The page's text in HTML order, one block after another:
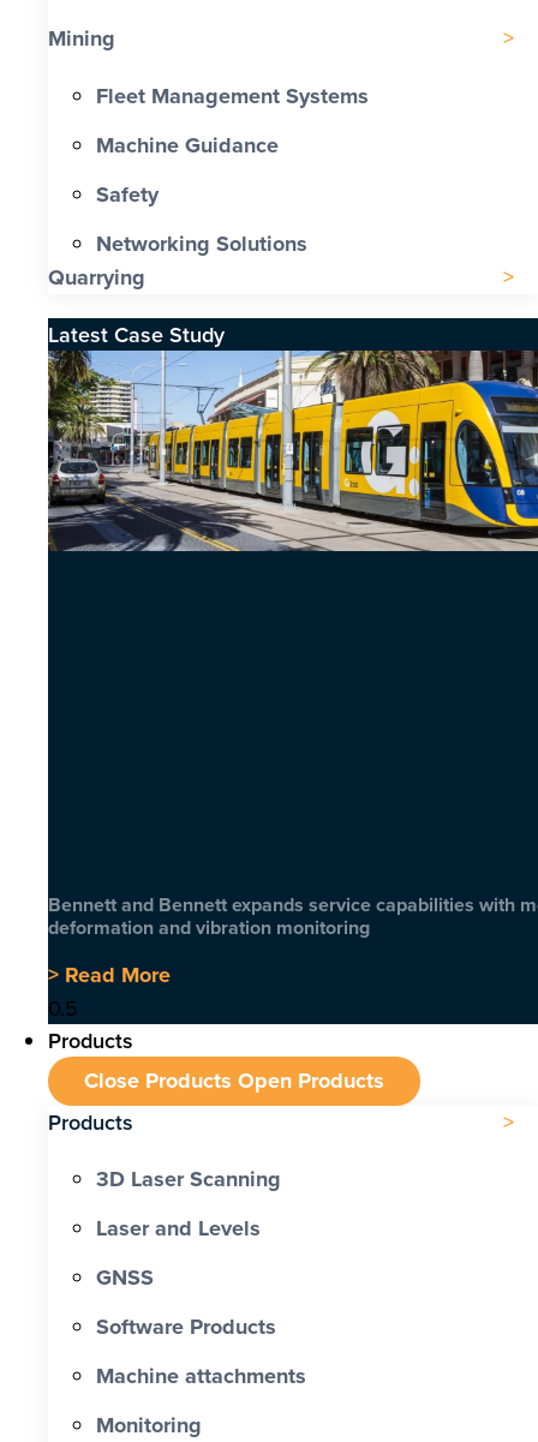
Mining
Fleet Management Systems
Machine Guidance
Safety
Networking Solutions
Quarrying
Latest Case Study
Bennett and Bennett expands service capabilities with
deformation and vibration monitoring
> Read More
Products
Close Products Open Products
Products
3D Laser Scanning
Laser and Levels
GNSS
Software Products
Machine attachments
Monitoring